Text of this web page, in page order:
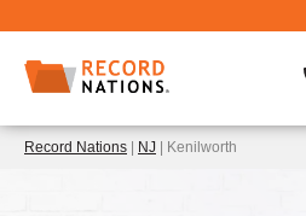
Record Nations | NJ | Kenilworth